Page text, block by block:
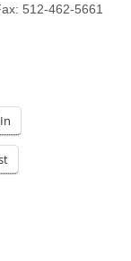
512-462-5661